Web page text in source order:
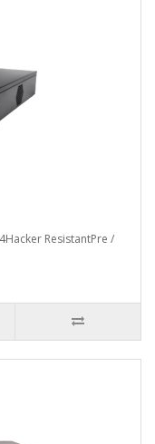
ResistantPre /